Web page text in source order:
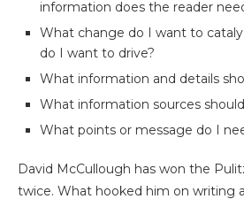
information does the reader
What change do I want to
do I want to drive?
What information and details
What information sources
What points or message do I
David McCullough has won the
twice. What hooked him on writing